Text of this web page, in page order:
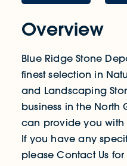
Overview
Blue Ridge Stone
finest selection in
and Landscaping
business in the North
can provide you with
If you have any
please Contact Us